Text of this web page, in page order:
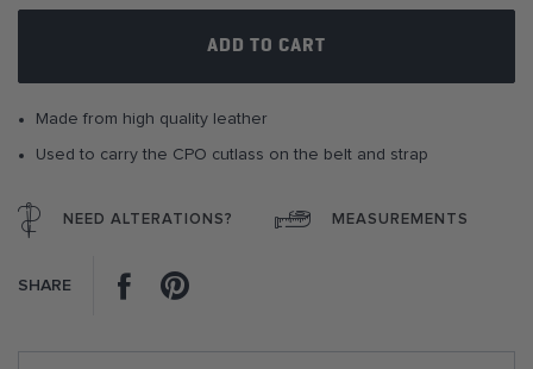
ADD TO CART
Made from high quality leather
Used to carry the CPO cutlass on the belt and strap
NEED ALTERATIONS? MEASUREMENTS
SHARE Facebook